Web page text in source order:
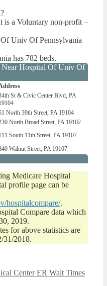
is a Voluntary non-profit –
Univ Of Pennsylvania
has 782 beds.
Near Hospital Of Univ Of
St & Civic Center Blvd, PA
North 39th Street, PA 19104
North Broad Street, PA 19102
South 11th Street, PA 19107
Walnut Street, PA 19107
Medicare Hospital
profile page can be
hospitalcompare/.
Compare data which
2019.
for above statistics are
31/2018.
Center ER Wait Times